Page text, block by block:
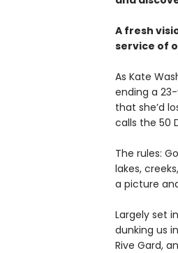
A fresh
service of
As Kate
ending a
that she’d
calls the 50
The rules:
lakes,
a picture
Largely set
dunking us
Rive Gard,